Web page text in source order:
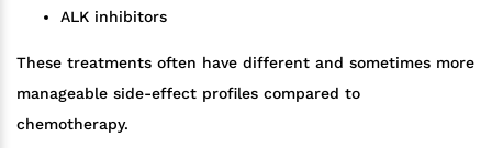
ALK inhibitors
These treatments often have different and sometimes more
manageable side-effect profiles compared to
chemotherapy.